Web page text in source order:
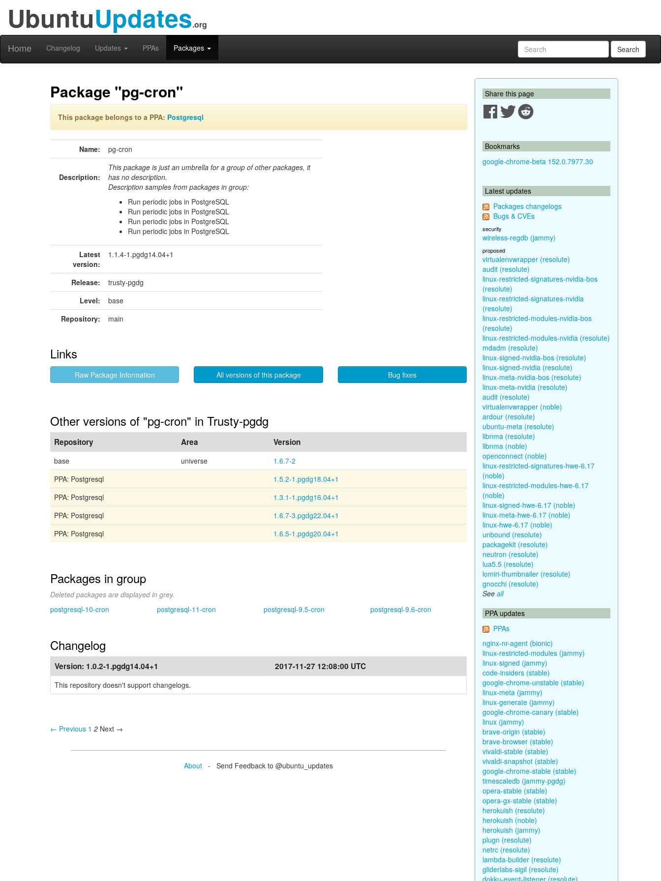
UbuntuUpdates.org
Home Changelog Updates PPAs Packages Search
Package "pg-cron"
This package belongs to a PPA: Postgresql
Name: pg-cron
Description:
This package is just an umbrella for a group of other packages, it
has no description.
Description samples from packages in group:
Run periodic jobs in PostgreSQL
Run periodic jobs in PostgreSQL
Run periodic jobs in PostgreSQL
Run periodic jobs in PostgreSQL
Latest
version:
1.1.4-1.pgdg14.04+1
Release:
trusty-pgdg
Level:
base
Repository:
main
Links
Raw Package Information All versions of this package Bug fixes
Other versions of "pg-cron" in Trusty-pgdg
Repository Area Version
base universe
1.6.7-2
PPA: Postgresql
1.5.2-1.pgdg18.04+1
PPA: Postgresql
1.3.1-1.pgdg16.04+1
PPA: Postgresql
1.6.7-3.pgdg22.04+1
PPA: Postgresql
1.6.5-1.pgdg20.04+1
Packages in group
Deleted packages are displayed in grey.
postgresql-10-cron
postgresql-11-cron postgresql-9.5-cron postgresql-9.6-cron
Changelog
Version: 1.0.2-1.pgdg14.04+1 2017-11-27 12:08:00 UTC
This repository doesn't support changelogs.
← Previous 1 2 Next →
About - Send Feedback to @ubuntu_updates
Share this page
Bookmarks
google-chrome-beta 152.0.7977.30
Latest updates
Packages changelogs
Bugs & CVEs
security
wireless-regdb (jammy)
proposed
virtualenvwrapper (resolute)
audit (resolute)
linux-restricted-signatures-nvidia-bos
(resolute)
linux-restricted-signatures-nvidia
(resolute)
linux-restricted-modules-nvidia-bos
(resolute)
linux-restricted-modules-nvidia (resolute)
mdadm (resolute)
linux-signed-nvidia-bos (resolute)
linux-signed-nvidia (resolute)
linux-meta-nvidia-bos (resolute)
linux-meta-nvidia (resolute)
audit (resolute)
virtualenvwrapper (noble)
ardour (resolute)
ubuntu-meta (resolute)
libnma (resolute)
libnma (noble)
openconnect (noble)
linux-restricted-signatures-hwe-6.17
(noble)
linux-restricted-modules-hwe-6.17
(noble)
linux-signed-hwe-6.17 (noble)
linux-meta-hwe-6.17 (noble)
linux-hwe-6.17 (noble)
unbound (resolute)
packagekit (resolute)
neutron (resolute)
lua5.5 (resolute)
lomiri-thumbnailer (resolute)
gnocchi (resolute)
See all
PPA updates
PPAs
nginx-nr-agent (bionic)
linux-restricted-modules (jammy)
linux-signed (jammy)
code-insiders (stable)
google-chrome-unstable (stable)
linux-meta (jammy)
linux-generate (jammy)
google-chrome-canary (stable)
linux (jammy)
brave-origin (stable)
brave-browser (stable)
vivaldi-stable (stable)
vivaldi-snapshot (stable)
google-chrome-stable (stable)
timescaledb (jammy-pgdg)
opera-stable (stable)
opera-gx-stable (stable)
herokuish (resolute)
herokuish (noble)
herokuish (jammy)
plugn (resolute)
netrc (resolute)
lambda-builder (resolute)
gliderlabs-sigil (resolute)
dokku-event-listener (resolute)